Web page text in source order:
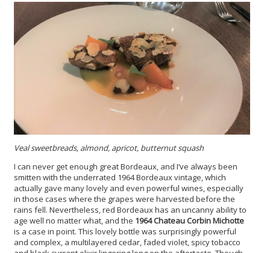
Veal sweetbreads, almond, apricot, butternut squash
I can never get enough great Bordeaux, and I’ve always been
smitten with the underrated 1964 Bordeaux vintage, which
actually gave many lovely and even powerful wines, especially
in those cases where the grapes were harvested before the
rains fell. Nevertheless, red Bordeaux has an uncanny ability to
age well no matter what, and the 1964 Chateau Corbin Michotte
is a case in point. This lovely bottle was surprisingly powerful
and complex, a multilayered cedar, faded violet, spicy tobacco